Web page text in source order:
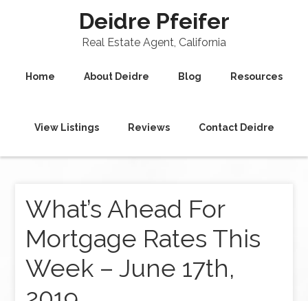
Deidre Pfeifer
Real Estate Agent, California
Home About Deidre Blog Resources
View Listings Reviews Contact Deidre
What’s Ahead For
Mortgage Rates This
Week – June 17th,